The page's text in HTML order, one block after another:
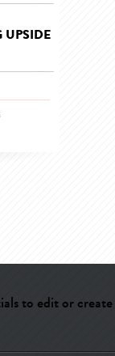
UPSIDE
to edit or create